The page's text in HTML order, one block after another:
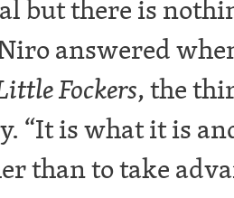
but there is
answered
Fockers, the
“It is what it is
than to take